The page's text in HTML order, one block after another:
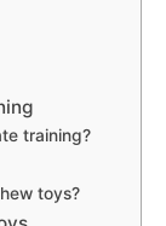
training?
toys?